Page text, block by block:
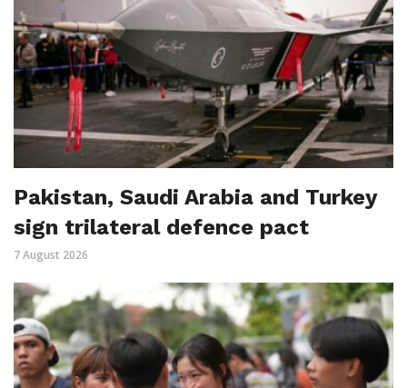
Pakistan, Saudi Arabia and Turkey
sign trilateral defence pact
7 August 2026